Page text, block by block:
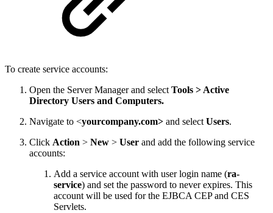
To create service accounts:
Open the Server Manager and select Tools > Active
Directory Users and Computers.
Navigate to <yourcompany.com> and select Users.
Click Action > New > User and add the following service
accounts:
Add a service account with user login name (ra-
service) and set the password to never expires. This
account will be used for the EJBCA CEP and CES
Servlets.